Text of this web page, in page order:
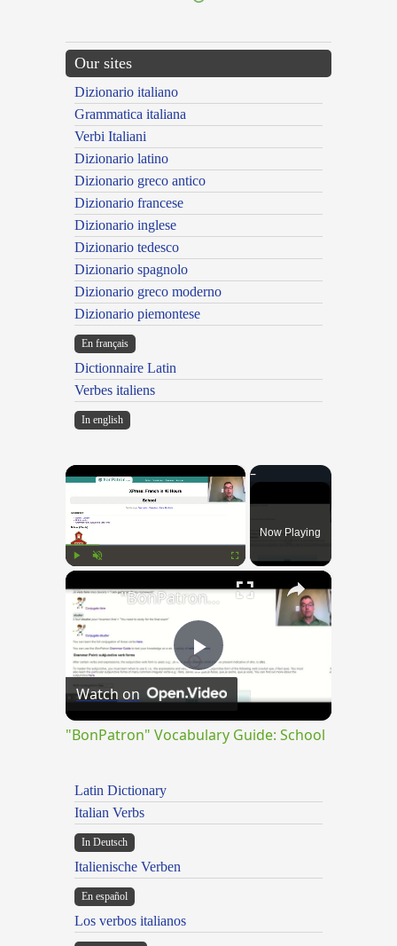
Our sites
Dizionario italiano
Grammatica italiana
Verbi Italiani
Dizionario latino
Dizionario greco antico
Dizionario francese
Dizionario inglese
Dizionario tedesco
Dizionario spagnolo
Dizionario greco moderno
Dizionario piemontese
En français
Dictionnaire Latin
Verbes italiens
In english
×
Now Playing
×
Play
Video
"BonPatron" Vocabulary Guide: School
Watch on
"BonPatron" Vocabulary Guide: School
Latin Dictionary
Italian Verbs
In Deutsch
Italienische Verben
En español
Los verbos italianos